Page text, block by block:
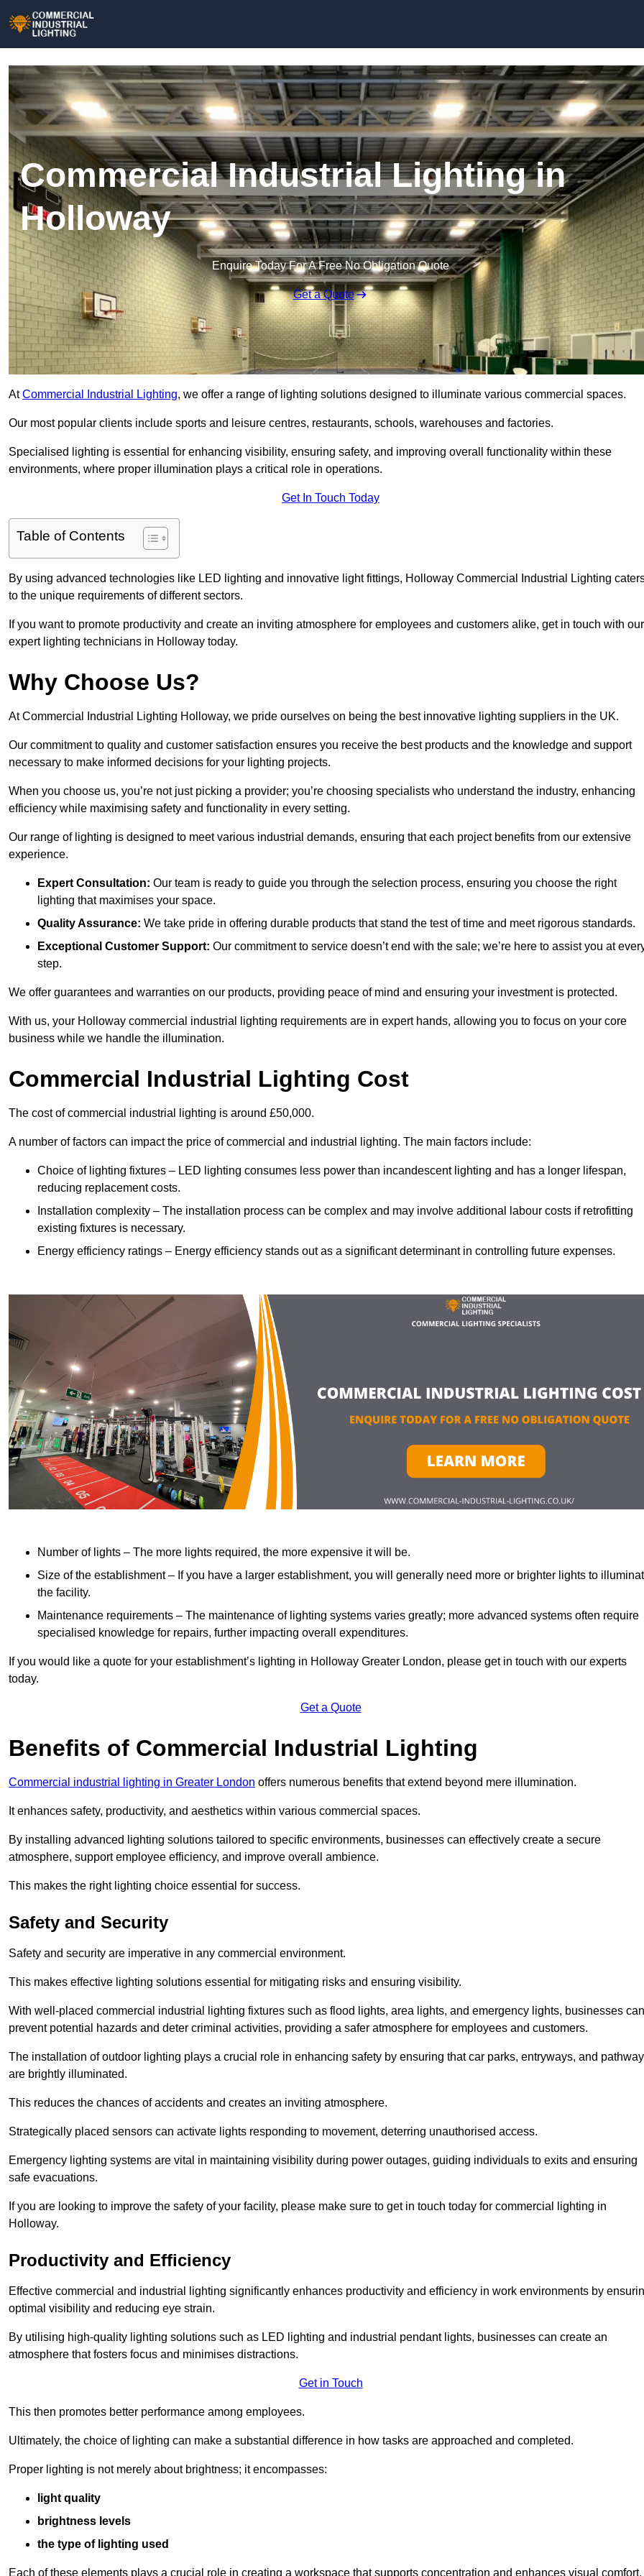
Commercial Industrial Lighting in
Holloway
Enquire Today For A Free No Obligation Quote
Get a Quote
AtCommercial Industrial Lighting, we offer a range of lighting solutions designed to illuminate various commercial spaces.
Our most popular clients include sports and leisure centres, restaurants, schools, warehouses and factories.
Specialised lighting is essential for enhancing visibility, ensuring safety, and improving overall functionality within these
environments, where proper illumination plays a critical role in operations.
Get In Touch Today
Table of Contents
By using advanced technologies like LED lighting and innovative light fittings, Holloway Commercial Industrial Lighting
to the unique requirements of different sectors.
If you want to promote productivity and create an inviting atmosphere for employees and customers alike, get in touch with our
expert lighting technicians in Holloway today.
Why Choose Us?
At Commercial Industrial Lighting Holloway, we pride ourselves on being the best innovative lighting suppliers in the UK.
Our commitment to quality and customer satisfaction ensures you receive the best products and the knowledge and support
necessary to make informed decisions for your lighting projects.
When you choose us, you’re not just picking a provider; you’re choosing specialists who understand the industry, enhancing
efficiency while maximising safety and functionality in every setting.
Our range of lighting is designed to meet various industrial demands, ensuring that each project benefits from our extensive
experience.
Expert Consultation: Our team is ready to guide you through the selection process, ensuring you choose the right
lighting that maximises your space.
Quality Assurance: We take pride in offering durable products that stand the test of time and meet rigorous standards.
Exceptional Customer Support: Our commitment to service doesn’t end with the sale; we’re here to assist you at
step.
We offer guarantees and warranties on our products, providing peace of mind and ensuring your investment is protected.
With us, your Holloway commercial industrial lighting requirements are in expert hands, allowing you to focus on your core
business while we handle the illumination.
Commercial Industrial Lighting Cost
The cost of commercial industrial lighting is around £50,000.
A number of factors can impact the price of commercial and industrial lighting. The main factors include:
Choice of lighting fixtures – LED lighting consumes less power than incandescent lighting and has a longer lifespan,
reducing replacement costs.
Installation complexity – The installation process can be complex and may involve additional labour costs if retrofitting
existing fixtures is necessary.
Energy efficiency ratings – Energy efficiency stands out as a significant determinant in controlling future expenses.
Number of lights – The more lights required, the more expensive it will be.
Size of the establishment – If you have a larger establishment, you will generally need more or brighter lights to
the facility.
Maintenance requirements – The maintenance of lighting systems varies greatly; more advanced systems often require
specialised knowledge for repairs, further impacting overall expenditures.
If you would like a quote for your establishment’s lighting in Holloway Greater London, please get in touch with our experts
today.
Get a Quote
Benefits of Commercial Industrial Lighting
Commercial industrial lighting in Greater London offers numerous benefits that extend beyond mere illumination.
It enhances safety, productivity, and aesthetics within various commercial spaces.
By installing advanced lighting solutions tailored to specific environments, businesses can effectively create a secure
atmosphere, support employee efficiency, and improve overall ambience.
This makes the right lighting choice essential for success.
Safety and Security
Safety and security are imperative in any commercial environment.
This makes effective lighting solutions essential for mitigating risks and ensuring visibility.
With well-placed commercial industrial lighting fixtures such as flood lights, area lights, and emergency lights, businesses can
prevent potential hazards and deter criminal activities, providing a safer atmosphere for employees and customers.
The installation of outdoor lighting plays a crucial role in enhancing safety by ensuring that car parks, entryways, and
are brightly illuminated.
This reduces the chances of accidents and creates an inviting atmosphere.
Strategically placed sensors can activate lights responding to movement, deterring unauthorised access.
Emergency lighting systems are vital in maintaining visibility during power outages, guiding individuals to exits and ensuring
safe evacuations.
If you are looking to improve the safety of your facility, please make sure to get in touch today for commercial lighting in
Holloway.
Productivity and Efficiency
Effective commercial and industrial lighting significantly enhances productivity and efficiency in work environments by
optimal visibility and reducing eye strain.
By utilising high-quality lighting solutions such as LED lighting and industrial pendant lights, businesses can create an
atmosphere that fosters focus and minimises distractions.
Get in Touch
This then promotes better performance among employees.
Ultimately, the choice of lighting can make a substantial difference in how tasks are approached and completed.
Proper lighting is not merely about brightness; it encompasses:
light quality
brightness levels
the type of lighting used
Each of these elements plays a crucial role in creating a workspace that supports concentration and enhances visual comfort.